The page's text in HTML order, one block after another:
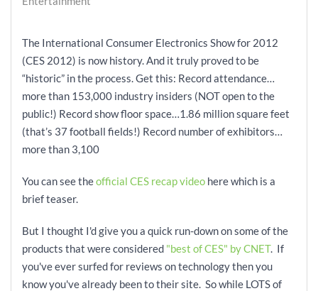
The International Consumer Electronics Show for 2012
(CES 2012) is now history. And it truly proved to be
“historic” in the process. Get this: Record attendance…
more than 153,000 industry insiders (NOT open to the
public!) Record show floor space…1.86 million square feet
(that’s 37 football fields!) Record number of exhibitors…
more than 3,100
You can see theofficial CES recap video here which is a
brief teaser.
But I thought I'd give you a quick run-down on some of the
products that were considered "best of CES" by CNET. If
you've ever surfed for reviews on technology then you
know you've already been to their site. So while LOTS of